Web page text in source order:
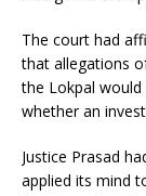
The court had
that allegations
the Lokpal
whether an
Justice Prasad
applied its mind